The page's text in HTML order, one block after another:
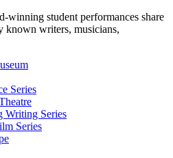
winning student performances share
known writers, musicians,
Series
Writing Series
Series